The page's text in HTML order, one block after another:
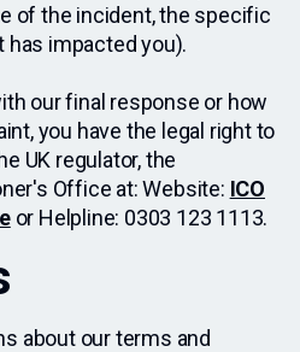
of the incident, the specific
has impacted you).
our final response or how
you have the legal right to
UK regulator, the
Office at: Website: ICO
or Helpline: 0303 123 1113.
about our terms and